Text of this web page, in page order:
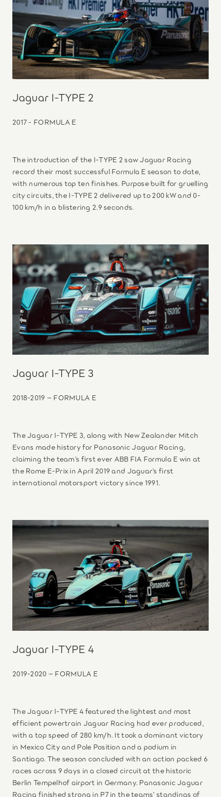
Jaguar I-TYPE 2
2017 - FORMULA E
The introduction of the I-TYPE 2 saw Jaguar Racing
record their most successful Formula E season to date,
with numerous top ten finishes. Purpose built for gruelling
city circuits, the I-TYPE 2 delivered up to 200 kW and 0-
100 km/h in a blistering 2.9 seconds.
Jaguar I-TYPE 3
2018-2019 – FORMULA E
The Jaguar I-TYPE 3, along with New Zealander Mitch
Evans made history for Panasonic Jaguar Racing,
claiming the team’s first ever ABB FIA Formula E win at
the Rome E-Prix in April 2019 and Jaguar’s first
international motorsport victory since 1991.
Jaguar I-TYPE 4
2019-2020 – FORMULA E
The Jaguar I-TYPE 4 featured the lightest and most
efficient powertrain Jaguar Racing had ever produced,
with a top speed of 280 km/h. It took a dominant victory
in Mexico City and Pole Position and a podium in
Santiago. The season concluded with an action packed 6
races across 9 days in a closed circuit at the historic
Berlin Tempelhof airport in Germany. Panasonic Jaguar
Racing finished strong in P7 in the teams’ standings of